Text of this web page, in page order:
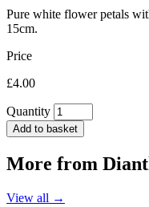
Pure white flower petals
15cm.
Price
£4.00
Quantity
Add to basket
More from
View all →